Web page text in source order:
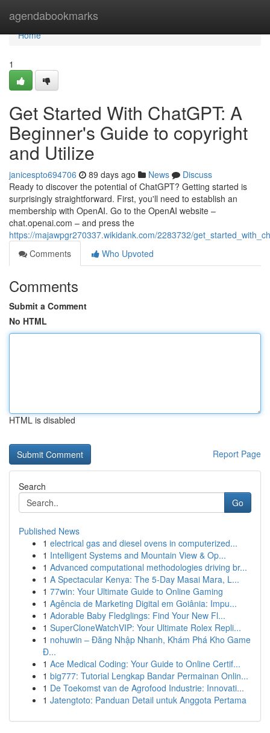
agendabookmarks
Home
Home
1
Get Started With ChatGPT: A
Beginner's Guide to copyright
and Utilize
janicespto694706 89 days ago News
Discuss
Ready to discover the potential of ChatGPT? Getting started is
surprisingly straightforward. First, you'll need to establish an
membership with OpenAI. Go to the OpenAI website –
chat.openai.com – and press the
https://majawpgr270337.wikidank.com/2283732/
Comments
Who Upvoted
Comments
Submit a Comment
No HTML
HTML is disabled
Report Page
Search
Go
Published News
1 electrical gas and diesel ovens in computerized...
1 Intelligent Systems and Mountain View & Op...
1 Advanced computational methodologies driving br...
1 A Spectacular Kenya: The 5-Day Masai Mara, L...
1 77win: Your Ultimate Guide to Online Gaming
1 Agência de Marketing Digital em Goiânia: Impu...
1 Adorable Baby Fledglings: Find Your New Fl...
1 SuperCloneWatchVIP: Your Ultimate Rolex Repli...
1 nohuwin – Đăng Nhập Nhanh, Khám Phá Kho Game
Đ...
1 Ace Medical Coding: Your Guide to Online Certif...
1 big777: Tutorial Lengkap Bandar Permainan Onlin...
1 De Toekomst van de Agrofood Industrie: Innovati...
1 Jatengtoto: Panduan Detail untuk Anggota Pertama